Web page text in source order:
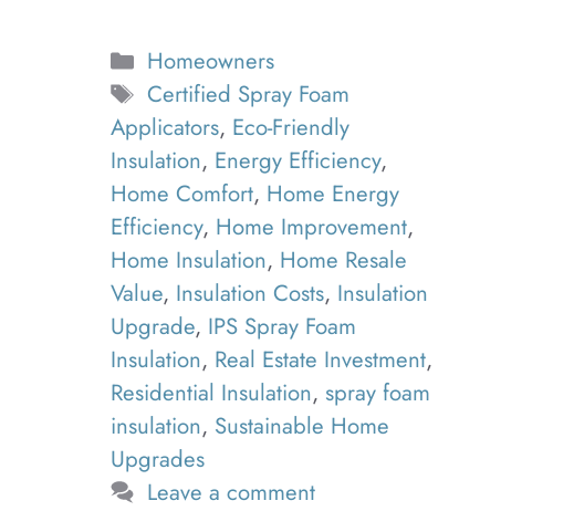
Categories
Homeowners
Tags
Certified Spray Foam
Applicators, Eco-Friendly
Insulation, Energy Efficiency,
Home Comfort, Home Energy
Efficiency, Home Improvement,
Home Insulation, Home Resale
Value, Insulation Costs, Insulation
Upgrade, IPS Spray Foam
Insulation, Real Estate Investment,
Residential Insulation, spray foam
insulation, Sustainable Home
Upgrades
Leave a comment